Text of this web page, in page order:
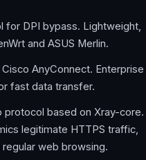
DPI bypass. Lightweight,
and ASUS Merlin.
AnyConnect. Enterprise
fast data transfer.
based on Xray-core.
legitimate HTTPS traffic,
web browsing.